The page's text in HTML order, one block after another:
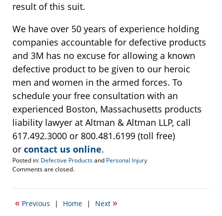
result of this suit.
We have over 50 years of experience holding
companies accountable for defective products
and 3M has no excuse for allowing a known
defective product to be given to our heroic
men and women in the armed forces. To
schedule your free consultation with an
experienced Boston, Massachusetts products
liability lawyer at Altman & Altman LLP, call
617.492.3000 or 800.481.6199 (toll free)
or contact us online.
Posted in: Defective Productsand Personal Injury
Updated:
27,
2:35
Comments are closed.
« Previous | Home | Next »